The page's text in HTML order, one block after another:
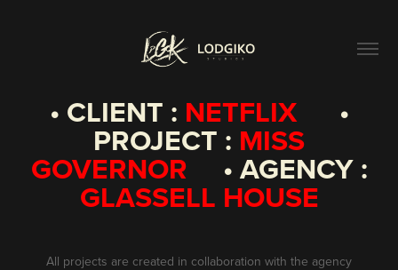
• CLIENT : NETFLIX•
PROJECT : MISS
GOVERNOR • AGENCY :
GLASSELL HOUSE
All projects are created in collaboration with the agency